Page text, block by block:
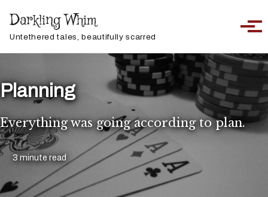
Darkling Whim
Untethered tales, beautifully scarred
Toggle
Planning
Everything was going according to plan.
3 minute read